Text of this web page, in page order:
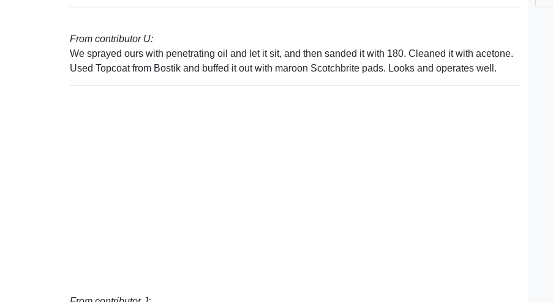
From contributor U:
We sprayed ours with penetrating oil and let it sit, and then sanded it with 180. Cleaned it with acetone.
Used Topcoat from Bostik and buffed it out with maroon Scotchbrite pads. Looks and operates well.